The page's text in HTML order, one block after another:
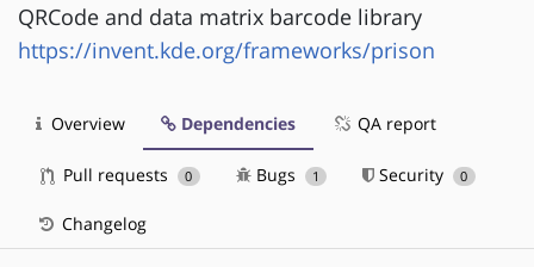
QRCode and data matrix barcode library
https://invent.kde.org/frameworks/prison
Overview Dependencies QA report
Pull requests 0 Bugs 1 Security 0
Changelog